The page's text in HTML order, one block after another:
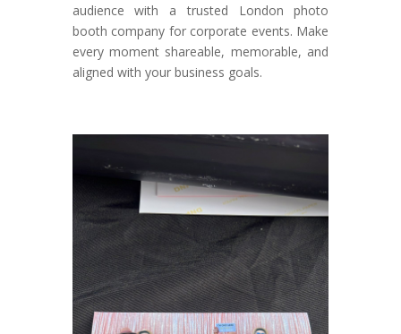
audience with a trusted London photo
booth company for corporate events. Make
every moment shareable, memorable, and
aligned with your business goals.